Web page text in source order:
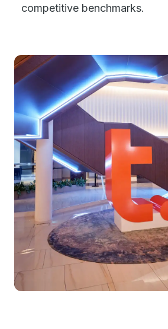
competitive benchmarks.